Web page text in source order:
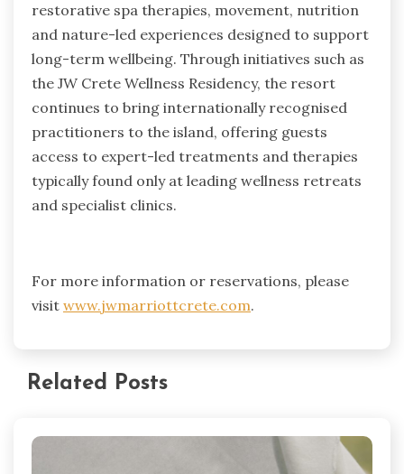
restorative spa therapies, movement, nutrition
and nature-led experiences designed to support
long-term wellbeing. Through initiatives such as
the JW Crete Wellness Residency, the resort
continues to bring internationally recognised
practitioners to the island, offering guests
access to expert-led treatments and therapies
typically found only at leading wellness retreats
and specialist clinics.
For more information or reservations, please
visit www.jwmarriottcrete.com.
Related Posts